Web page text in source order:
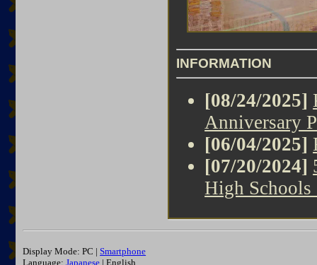
INFORMATION
[08/24/2025]
Anniversary
[06/04/2025]
[07/20/2024]
High Schools
Display Mode: PC |Smartphone
Language:Japanese | English